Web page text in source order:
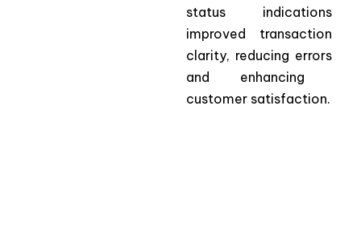
status
indications
improved
transaction
clarity, reducing errors
and enhancing
customer satisfaction.